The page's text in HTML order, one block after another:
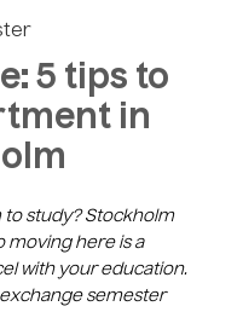
5 tips to
in
study? Stockholm
moving here is a
with your education.
semester